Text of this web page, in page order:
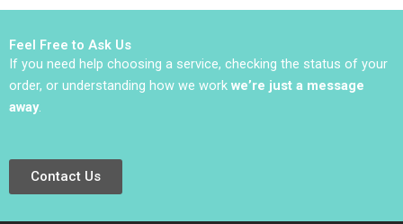
Feel Free to Ask Us
If you need help choosing a service, checking the status of your
order, or understanding how we work we’re just a message
away.
Contact Us